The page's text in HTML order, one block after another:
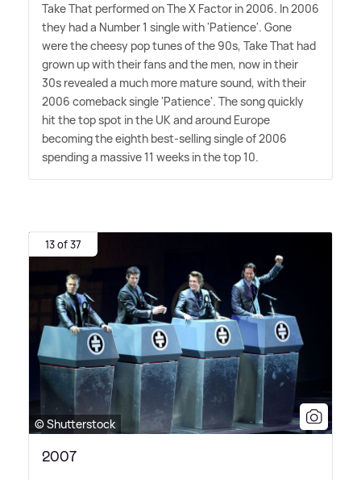
Take That performed on The X Factor in 2006. In 2006
they had a Number 1 single with 'Patience'. Gone
were the cheesy pop tunes of the 90s, Take That had
grown up with their fans and the men, now in their
30s revealed a much more mature sound, with their
2006 comeback single 'Patience'. The song quickly
hit the top spot in the UK and around Europe
becoming the eighth best-selling single of 2006
spending a massive 11 weeks in the top 10.
13 of 37
© Shutterstock
2007